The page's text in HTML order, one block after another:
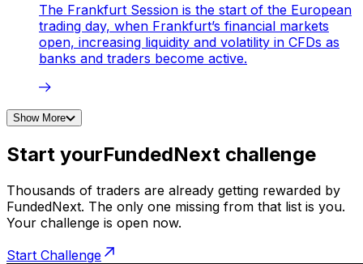
The Frankfurt Session is the start of the European
trading day, when Frankfurt’s financial markets
open, increasing liquidity and volatility in CFDs as
banks and traders become active.
Show More
Start yourFundedNext challenge
Thousands of traders are already getting rewarded by
FundedNext. The only one missing from that list is you.
Your challenge is open now.
Start Challenge